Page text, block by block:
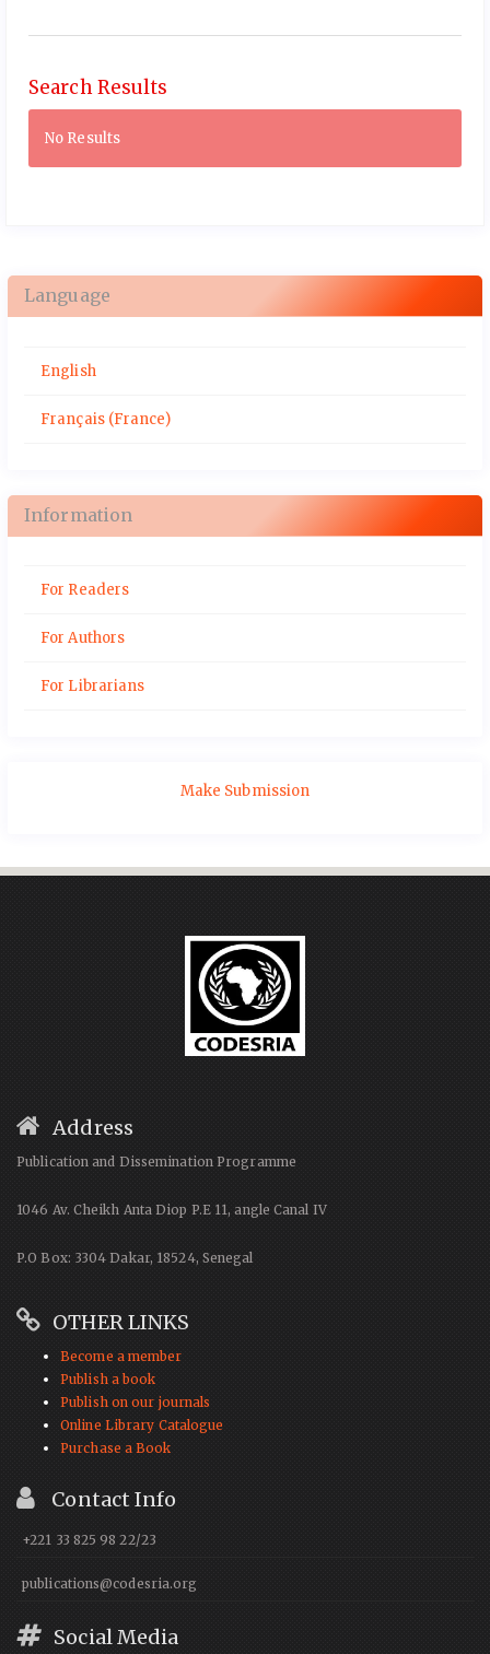
Search Results
No Results
Language
English
Français (France)
Information
For Readers
For Authors
For Librarians
Make Submission
Address
Publication and Dissemination Programme
1046 Av. Cheikh Anta Diop P.E 11, angle Canal IV
P.O Box: 3304 Dakar, 18524, Senegal
OTHER LINKS
Become a member
Publish a book
Publish on our journals
Online Library Catalogue
Purchase a Book
Contact Info
+221 33 825 98 22/23
publications@codesria.org
Social Media